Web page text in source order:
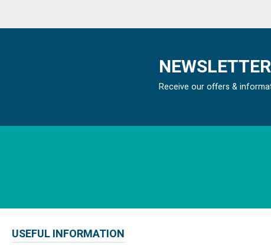
Receive our offers &
USEFUL INFORMATION